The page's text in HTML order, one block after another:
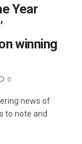
Year
winning
0
news of
to note and